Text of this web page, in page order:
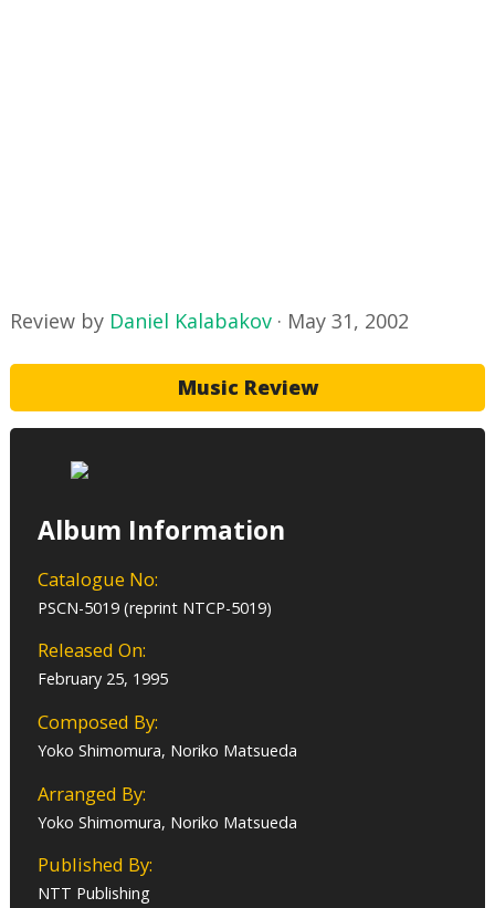
Review by Daniel Kalabakov · May 31, 2002
Music Review
Album Information
Catalogue No:
PSCN-5019 (reprint NTCP-5019)
Released On:
February 25, 1995
Composed By:
Yoko Shimomura, Noriko Matsueda
Arranged By:
Yoko Shimomura, Noriko Matsueda
Published By:
NTT Publishing